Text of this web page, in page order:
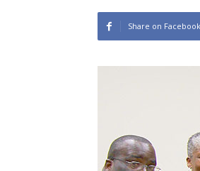
Share on Facebook